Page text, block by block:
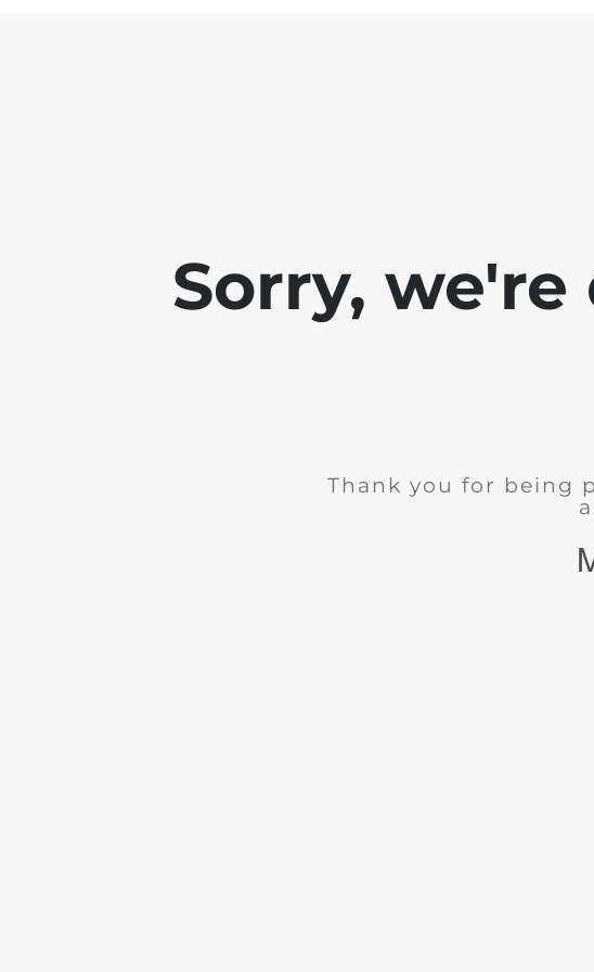
Sorry,
Thank you for being